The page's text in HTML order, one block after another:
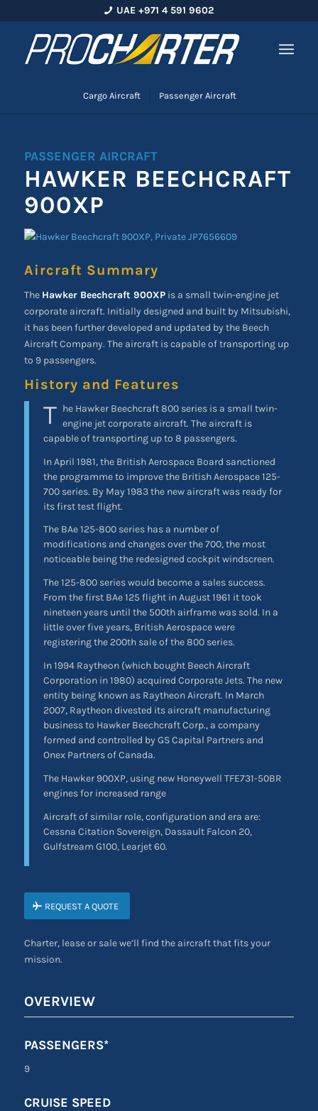
UAE +971 4 591 9602
Cargo Aircraft Passenger Aircraft
PASSENGER AIRCRAFT
HAWKER BEECHCRAFT
900XP
Aircraft Summary
The Hawker Beechcraft 900XPis a small twin-engine jet
corporate aircraft. Initially designed and built by Mitsubishi,
it has been further developed and updated by the Beech
Aircraft Company. The aircraft is capable of transporting up
to 9 passengers.
History and Features
T he Hawker Beechcraft 800 series is a small twin-
engine jet corporate aircraft. The aircraft is
capable of transporting up to 8 passengers.
In April 1981, the British Aerospace Board sanctioned
the programme to improve the British Aerospace 125-
700 series. By May 1983 the new aircraft was ready for
its first test flight.
The BAe 125-800 series has a number of
modifications and changes over the 700, the most
noticeable being the redesigned cockpit windscreen.
The 125-800 series would become a sales success.
From the first BAe 125 flight in August 1961 it took
nineteen years until the 500th airframe was sold. In a
little over five years, British Aerospace were
registering the 200th sale of the 800 series.
In 1994 Raytheon (which bought Beech Aircraft
Corporation in 1980) acquired Corporate Jets. The new
entity being known as Raytheon Aircraft. In March
2007, Raytheon divested its aircraft manufacturing
business to Hawker Beechcraft Corp., a company
formed and controlled by GS Capital Partners and
Onex Partners of Canada.
The Hawker 900XP, using new Honeywell TFE731-50BR
engines for increased range
Aircraft of similar role, configuration and era are:
Cessna Citation Sovereign, Dassault Falcon 20,
Gulfstream G100, Learjet 60.
REQUEST A QUOTE
Charter, lease or sale we’ll find the aircraft that fits your
mission.
OVERVIEW
PASSENGERS*
9
CRUISE SPEED